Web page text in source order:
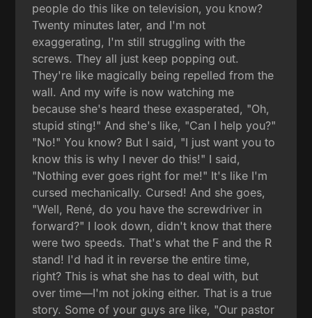
people do this like on television, you know?
Twenty minutes later, and I'm not
exaggerating, I'm still struggling with the
screws. They all just keep popping out.
They're like magically being repelled from the
wall. And my wife is now watching me
because she's heard these exasperated, "Oh,
stupid sting!" And she's like, "Can I help you?"
"No!" You know? But I said, "I just want you to
know this is why I never do this!" I said,
"Nothing ever goes right for me!" It's like I'm
cursed mechanically. Cursed! And she goes,
"Well, René, do you have the screwdriver in
forward?" I look down, didn't know that there
were two speeds. That's what the F and the R
stand! I'd had it in reverse the entire time,
right? This is what she has to deal with, but
over time—I'm not joking either. That is a true
story. Some of your guys are like, "Our pastor